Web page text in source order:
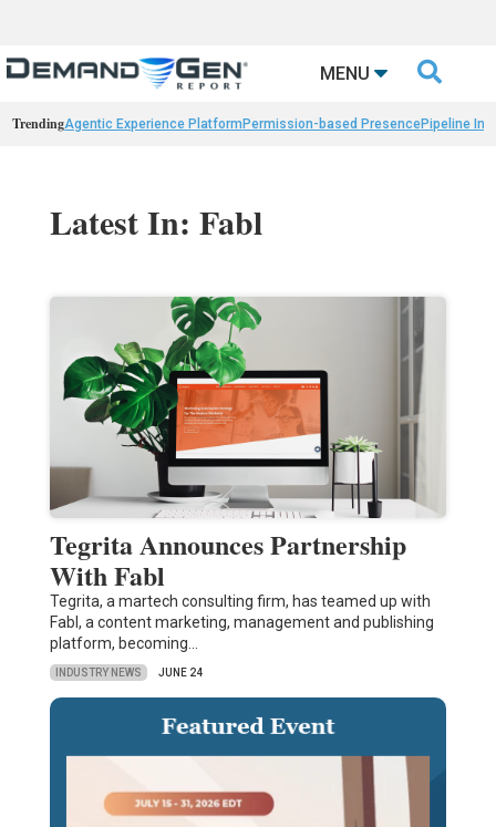
MENU 
TrendingAgentic Experience Platform Permission-based PresencePipeline
Latest In: Fabl
Tegrita Announces Partnership
With Fabl
Tegrita, a martech consulting firm, has teamed up with
Fabl, a content marketing, management and publishing
platform, becoming…
INDUSTRY NEWS JUNE 24